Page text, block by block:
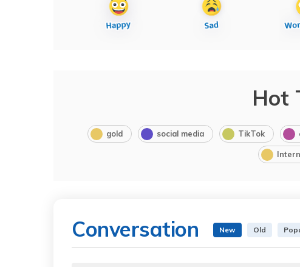
Hot
gold social media TikTok
Conversation New Old